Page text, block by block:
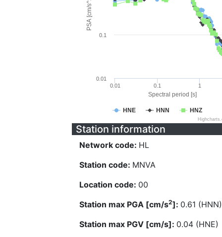
Spectral period [s]
PSA [cm/s^2]
HNE HNN HNZ
0.01 0.1 1
0.01
0.1
Station information
Network code: HL
Station code: MNVA
Location code: 00
Station max PGA [cm/s2]: 0.61 (HNN)
Station max PGV [cm/s]: 0.04 (HNE)